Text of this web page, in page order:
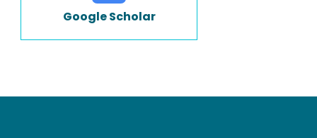
Google Scholar